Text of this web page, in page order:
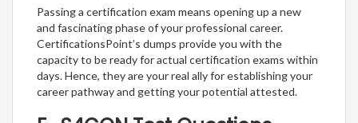
Passing a certification exam means opening up a new
and fascinating phase of your professional career.
CertificationsPoint’s dumps provide you with the
capacity to be ready for actual certification exams within
days. Hence, they are your real ally for establishing your
career pathway and getting your potential attested.